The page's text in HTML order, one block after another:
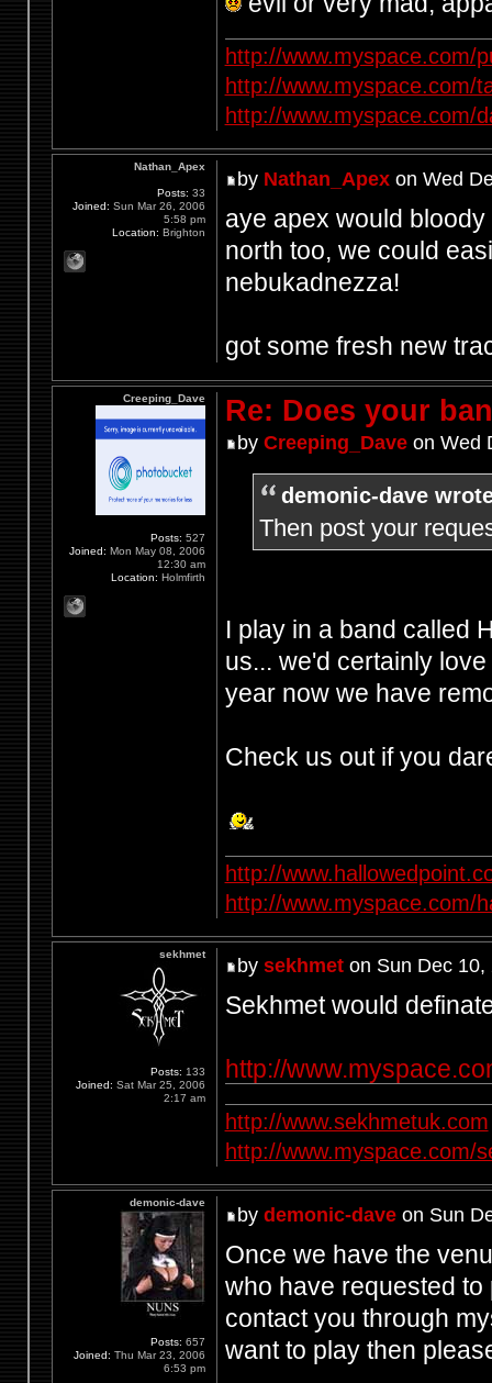
http://www.myspace.com/
http://www.myspace.com/
http://www.myspace.com/
by Nathan_Apexon Wed
aye apex would
north too, we could
nebukadnezza!
got some fresh new
Nathan_Apex
Posts: 33
Joined: Sun Mar 26, 2006
5:58 pm
Location: Brighton
Re: Does your
by Creeping_Daveon Wed
demonic-dave
Then post your
I play in a band called
us... we'd certainly
year now we have
Check us out if you
http://
http://www.myspace.com/
Creeping_Dave
Posts: 527
Joined: Mon May 08, 2006
12:30 am
Location: Holmfirth
by sekhmeton Sun Dec 10,
Sekhmet would
http://
http://www.sekhmetuk.com
http://www.myspace.com/
sekhmet
Posts: 133
Joined: Sat Mar 25, 2006
2:17 am
by demonic-daveon Sun
Once we have the
who have requested
contact you through
want to play then
demonic-dave
Posts: 657
Joined: Thu Mar 23, 2006
6:53 pm